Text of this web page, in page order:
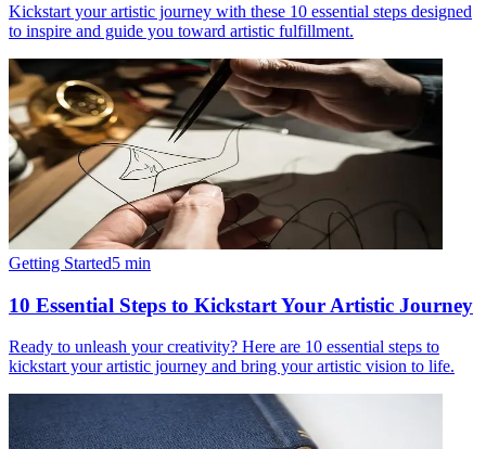
Kickstart your artistic journey with these 10 essential steps designed
to inspire and guide you toward artistic fulfillment.
Getting Started5 min
10 Essential Steps to Kickstart Your Artistic Journey
Ready to unleash your creativity? Here are 10 essential steps to
kickstart your artistic journey and bring your artistic vision to life.